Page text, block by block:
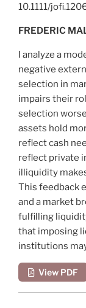
10.1111/
FREDERIC
I analyze a
negative
selection in
impairs their
selection
assets hold
reflect cash
reflect private
illiquidity
This feedback
and a market
fulfilling
that imposing
institutions
View PDF